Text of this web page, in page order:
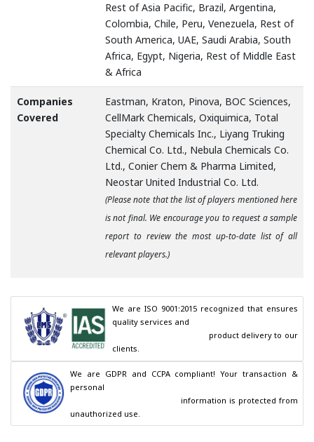
Rest of Asia Pacific, Brazil, Argentina,
Colombia, Chile, Peru, Venezuela, Rest of
South America, UAE, Saudi Arabia, South
Africa, Egypt, Nigeria, Rest of Middle East
& Africa
Companies
Covered
Eastman, Kraton, Pinova, BOC Sciences,
CellMark Chemicals, Oxiquimica, Total
Specialty Chemicals Inc., Liyang Truking
Chemical Co. Ltd., Nebula Chemicals Co.
Ltd., Conier Chem & Pharma Limited,
Neostar United Industrial Co. Ltd.
(Please note that the list of players mentioned here
is not final. We encourage you to request a sample
report to review the most up-to-date list of all
relevant players.)
We are ISO 9001:2015 recognized that ensures
quality services and
clients.
We are GDPR and CCPA compliant! Your transaction &
personal
unauthorized use.